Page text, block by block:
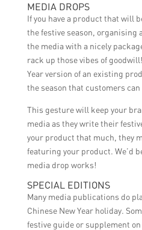
MEDIA DROPS
If you have a product that will
the festive season, organising
the media with a nicely
rack up those vibes of
Year version of an existing
the season that customers
This gesture will keep your
media as they write their
your product that much, they
featuring your product. We’d
media drop works!
SPECIAL EDITIONS
Many media publications do
Chinese New Year holiday.
festive guide or supplement